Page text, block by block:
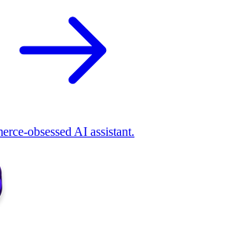
obsessed AI assistant.